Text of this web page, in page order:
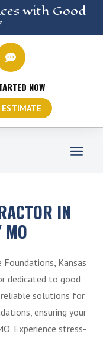
with Good

NOW
ESTIMATE
IN
MO
Kansas
dedicated to good
solutions for
ensuring your
Experience stress-